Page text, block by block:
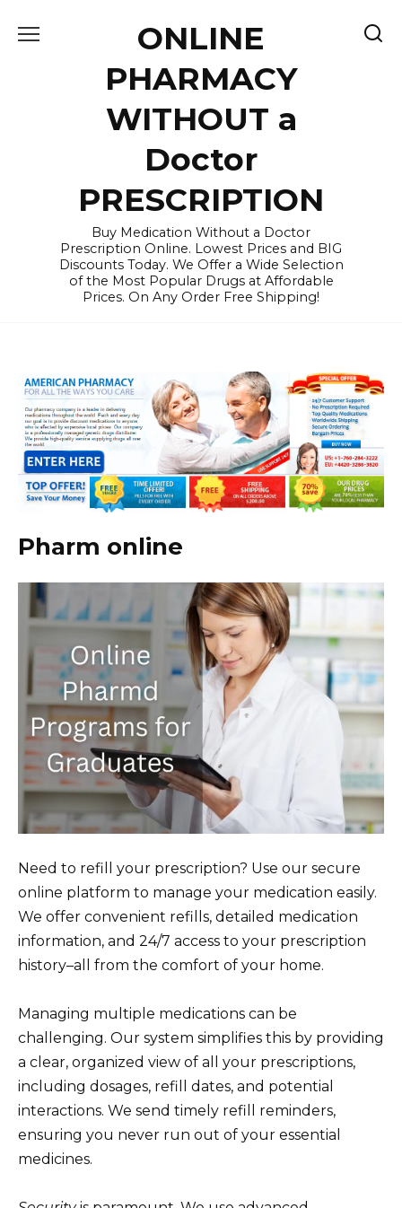
ONLINE
PHARMACY
WITHOUT a
Doctor
PRESCRIPTION
Buy Medication Without a Doctor
Prescription Online. Lowest Prices and BIG
Discounts Today. We Offer a Wide Selection
of the Most Popular Drugs at Affordable
Prices. On Any Order Free Shipping!
Pharm online
Need to refill your prescription? Use our secure
online platform to manage your medication easily.
We offer convenient refills, detailed medication
information, and 24/7 access to your prescription
history–all from the comfort of your home.
Managing multiple medications can be
challenging. Our system simplifies this by providing
a clear, organized view of all your prescriptions,
including dosages, refill dates, and potential
interactions. We send timely refill reminders,
ensuring you never run out of your essential
medicines.